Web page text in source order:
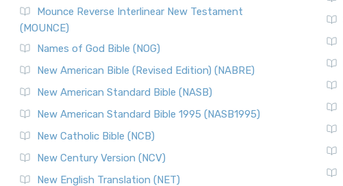
Mounce Reverse Interlinear New Testament
(MOUNCE)
Names of God Bible (NOG)
New American Bible (Revised Edition) (NABRE)
New American Standard Bible (NASB)
New American Standard Bible 1995 (NASB1995)
New Catholic Bible (NCB)
New Century Version (NCV)
New English Translation (NET)